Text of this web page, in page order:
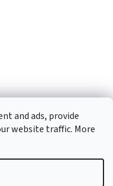
and ads, provide
website traffic. More